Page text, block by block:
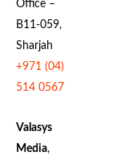
Office –
B11-059,
Sharjah
+971 (04)
514 0567
Valasys
Media,